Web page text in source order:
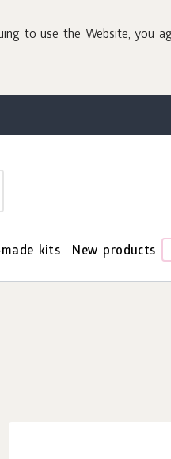
to use the Website, you
made kits New products